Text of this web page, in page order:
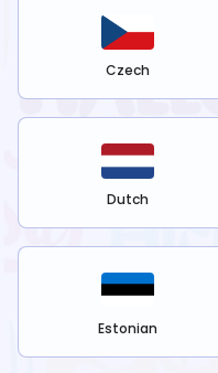
Czech
Dutch
Estonian